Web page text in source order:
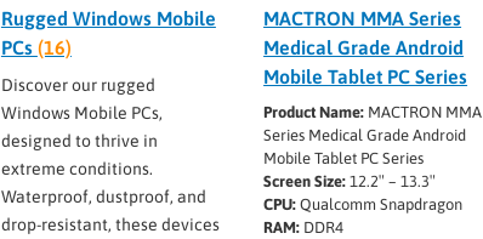
Rugged Windows Mobile
PCs (16)
Discover our rugged
Windows Mobile PCs,
designed to thrive in
extreme conditions.
Waterproof, dustproof, and
drop-resistant, these devices
MACTRON MMA Series
Medical Grade Android
Mobile Tablet PC Series
Product Name: MACTRON MMA
Series Medical Grade Android
Mobile Tablet PC Series
Screen Size: 12.2″ – 13.3″
CPU: Qualcomm Snapdragon
RAM: DDR4